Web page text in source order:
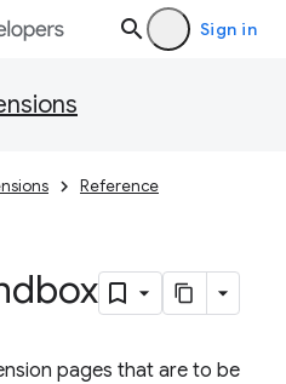
Sign in
Reference
pages that are to be